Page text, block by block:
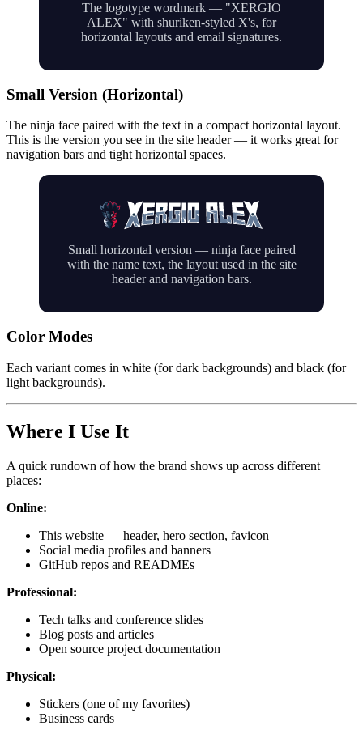
The logotype wordmark — "XERGIO
ALEX" with shuriken-styled X's, for
horizontal layouts and email signatures.
Small Version (Horizontal)
The ninja face paired with the text in a compact horizontal layout.
This is the version you see in the site header — it works great for
navigation bars and tight horizontal spaces.
Small horizontal version — ninja face paired
with the name text, the layout used in the site
header and navigation bars.
Color Modes
Each variant comes in white (for dark backgrounds) and black (for
light backgrounds).
Where I Use It
A quick rundown of how the brand shows up across different
places:
Online:
This website — header, hero section, favicon
Social media profiles and banners
GitHub repos and READMEs
Professional:
Tech talks and conference slides
Blog posts and articles
Open source project documentation
Physical:
Stickers (one of my favorites)
Business cards